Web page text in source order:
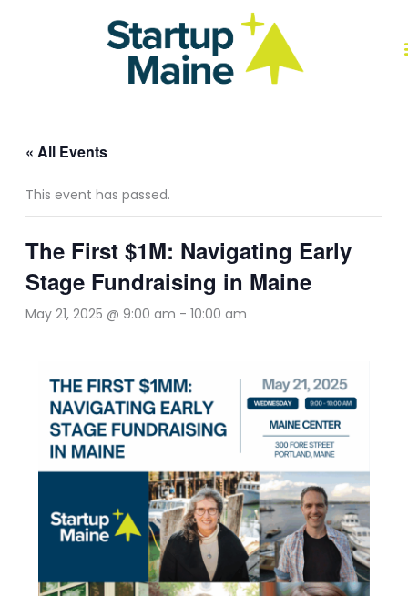
« All Events
This event has passed.
The First $1M: Navigating Early
Stage Fundraising in Maine
May 21, 2025 @ 9:00 am - 10:00 am